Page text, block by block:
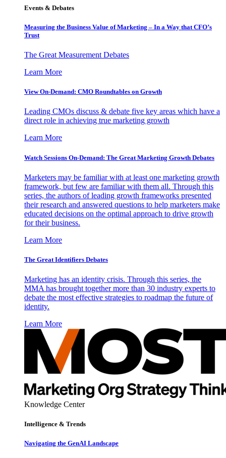
Events & Debates
Measuring the Business Value of Marketing – In a Way that CFO’s
Trust
The Great Measurement Debates
Learn More
View On-Demand: CMO Roundtables on Growth
Leading CMOs discuss & debate five key areas which have a
direct role in achieving true marketing growth
Learn More
Watch Sessions On-Demand: The Great Marketing Growth Debates
Marketers may be familiar with at least one marketing growth
framework, but few are familiar with them all. Through this
series, the authors of leading growth frameworks presented
their research and answered questions to help marketers make
educated decisions on the optimal approach to drive growth
for their business.
Learn More
The Great Identifiers Debates
Marketing has an identity crisis. Through this series, the
MMA has brought together more than 30 industry experts to
debate the most effective strategies to roadmap the future of
identity.
Learn More
Knowledge Center
Intelligence & Trends
Navigating the GenAI Landscape